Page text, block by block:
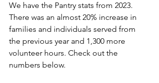
We have the Pantry stats from 2023.
There was an almost 20% increase in
families and individuals served from
the previous year and 1,300 more
volunteer hours. Check out the
numbers below.